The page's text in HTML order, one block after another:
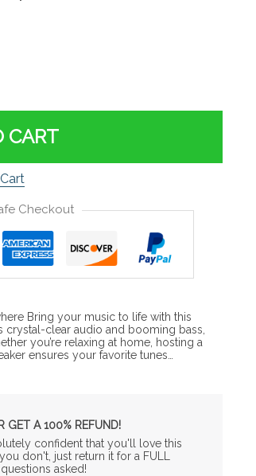
CART
Checkout
Bring your music to life with this
crystal-clear audio and booming bass,
you’re relaxing at home, hosting a
ensures your favorite tunes…
GET A 100% REFUND!
confident that you'll love this
don't, just return it for a FULL
asked!